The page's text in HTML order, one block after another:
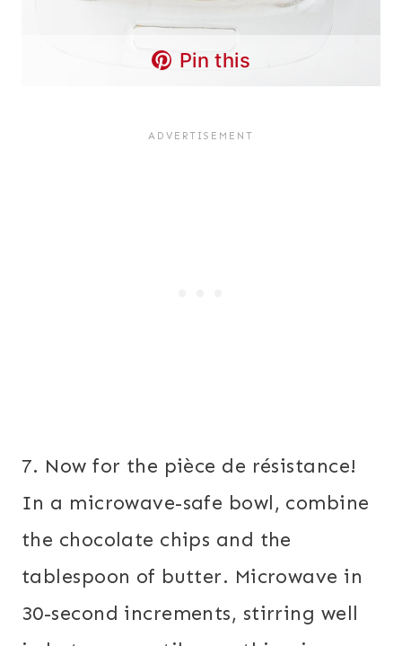
Pin this
7. Now for the pièce de résistance!
In a microwave-safe bowl, combine
the chocolate chips and the
tablespoon of butter. Microwave in
30-second increments, stirring well